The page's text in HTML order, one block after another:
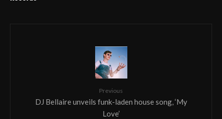
Previous
DJ Bellaire unveils funk-laden house song, ‘My
Love’